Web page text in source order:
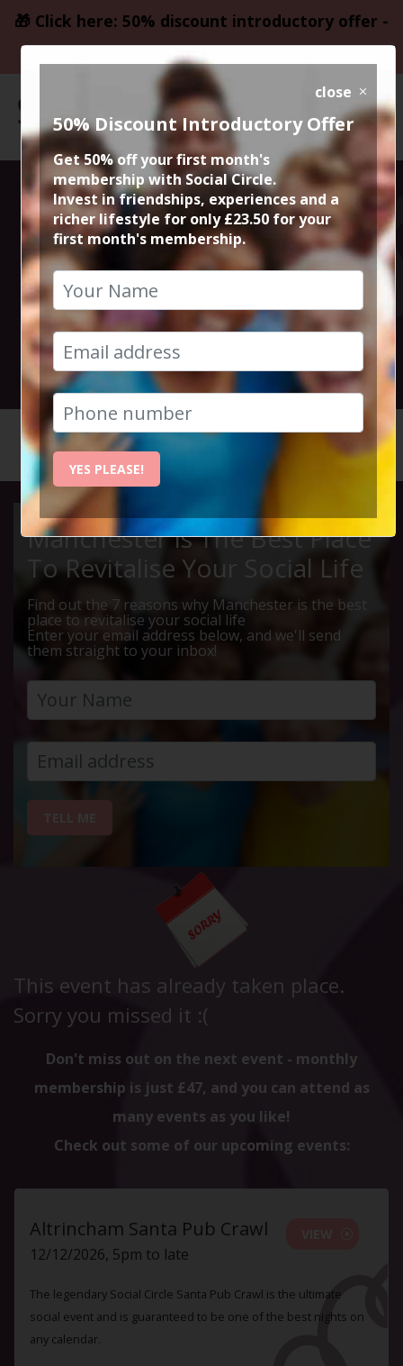
🎁 Click here: 50% discount introductory offer -
only £23.50
Daresbury
Dance Festival
2026
20th June 2026 1pm to 11pm
Manchester Is The Best Place
To Revitalise Your Social Life
Find out the 7 reasons why Manchester is the best
place to revitalise your social life
Enter your email address below, and we'll send
them straight to your inbox!
This event has already taken place.
Sorry you missed it :(
Don't miss out on the next event - monthly
membership is just £47, and you can attend as
many events as you like!
Check out some of our upcoming events:
Altrincham Santa Pub Crawl
12/12/2026, 5pm to late
The legendary Social Circle Santa Pub Crawl is the ultimate
social event and is guaranteed to be one of the best nights on
any calendar.
close
50% Discount Introductory Offer
Get 50% off your first month's
membership with Social Circle.
Invest in friendships, experiences and a
richer lifestyle for only £23.50 for your
first month's membership.
YES PLEASE!